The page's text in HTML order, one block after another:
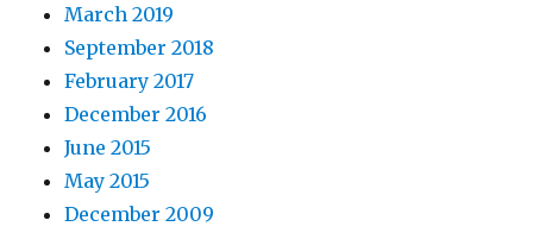
March 2019
September 2018
February 2017
December 2016
June 2015
May 2015
December 2009